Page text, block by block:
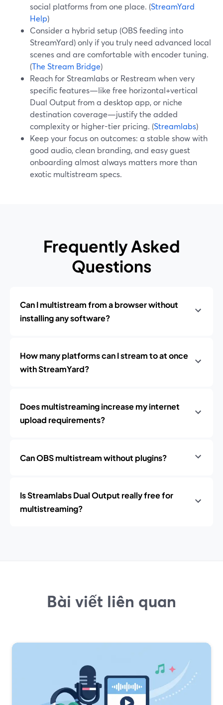
social platforms from one place. (StreamYard
Help)
Consider a hybrid setup (OBS feeding into
StreamYard) only if you truly need advanced local
scenes and are comfortable with encoder tuning.
(The Stream Bridge)
Reach for Streamlabs or Restream when very
specific features—like free horizontal+vertical
Dual Output from a desktop app, or niche
destination coverage—justify the added
complexity or higher-tier pricing. (Streamlabs)
Keep your focus on outcomes: a stable show with
good audio, clean branding, and easy guest
onboarding almost always matters more than
exotic multistream specs.
Frequently Asked
Questions
Can I multistream from a browser without
installing any software?
How many platforms can I stream to at once
with StreamYard?
Does multistreaming increase my internet
upload requirements?
Can OBS multistream without plugins?
Is Streamlabs Dual Output really free for
multistreaming?
Bài viết liên quan